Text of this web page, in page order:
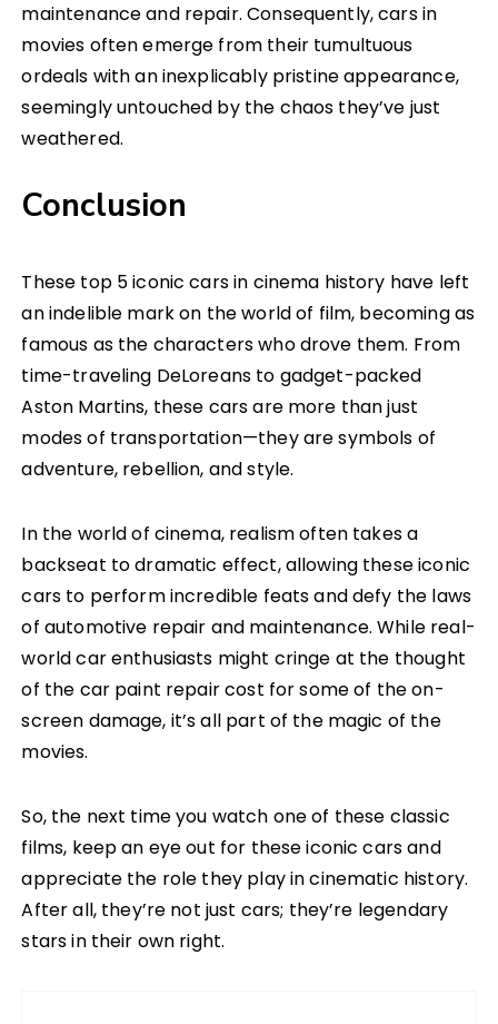
maintenance and repair. Consequently, cars in
movies often emerge from their tumultuous
ordeals with an inexplicably pristine appearance,
seemingly untouched by the chaos they’ve just
weathered.
Conclusion
These top 5 iconic cars in cinema history have left
an indelible mark on the world of film, becoming as
famous as the characters who drove them. From
time-traveling DeLoreans to gadget-packed
Aston Martins, these cars are more than just
modes of transportation—they are symbols of
adventure, rebellion, and style.
In the world of cinema, realism often takes a
backseat to dramatic effect, allowing these iconic
cars to perform incredible feats and defy the laws
of automotive repair and maintenance. While real-
world car enthusiasts might cringe at the thought
of the car paint repair cost for some of the on-
screen damage, it’s all part of the magic of the
movies.
So, the next time you watch one of these classic
films, keep an eye out for these iconic cars and
appreciate the role they play in cinematic history.
After all, they’re not just cars; they’re legendary
stars in their own right.